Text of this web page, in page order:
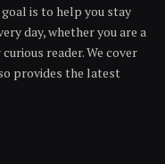
is to help you stay
day, whether you are a
reader. We cover
provides the latest